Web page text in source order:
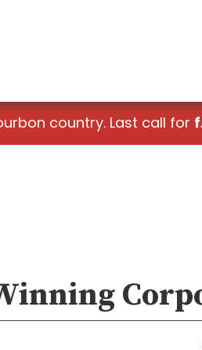
country. Last call for